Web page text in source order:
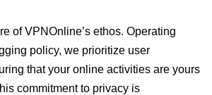
of VPNOnline’s ethos. Operating
policy, we prioritize user
that your online activities are yours
commitment to privacy is